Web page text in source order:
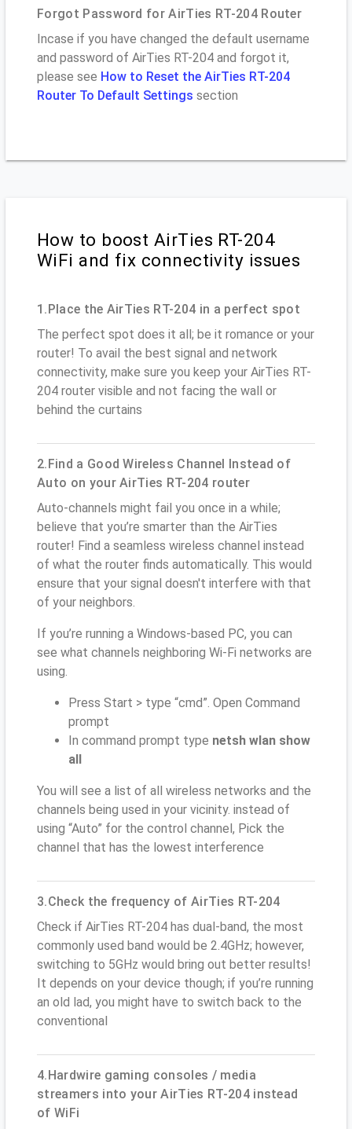
Forgot Password for AirTies RT-204 Router
Incase if you have changed the default username
and password of AirTies RT-204 and forgot it,
please see How to Reset the AirTies RT-204
Router To Default Settings section
How to boost AirTies RT-204
WiFi and fix connectivity issues
1.Place the AirTies RT-204 in a perfect spot
The perfect spot does it all; be it romance or your
router! To avail the best signal and network
connectivity, make sure you keep your AirTies RT-
204 router visible and not facing the wall or
behind the curtains
2.Find a Good Wireless Channel Instead of
Auto on your AirTies RT-204 router
Auto-channels might fail you once in a while;
believe that you’re smarter than the AirTies
router! Find a seamless wireless channel instead
of what the router finds automatically. This would
ensure that your signal doesn't interfere with that
of your neighbors.
If you’re running a Windows-based PC, you can
see what channels neighboring Wi-Fi networks are
using.
Press Start > type “cmd”. Open Command
prompt
In command prompt type netsh wlan show
all
You will see a list of all wireless networks and the
channels being used in your vicinity. instead of
using “Auto” for the control channel, Pick the
channel that has the lowest interference
3.Check the frequency of AirTies RT-204
Check if AirTies RT-204 has dual-band, the most
commonly used band would be 2.4GHz; however,
switching to 5GHz would bring out better results!
It depends on your device though; if you’re running
an old lad, you might have to switch back to the
conventional
4.Hardwire gaming consoles / media
streamers into your AirTies RT-204 instead
of WiFi